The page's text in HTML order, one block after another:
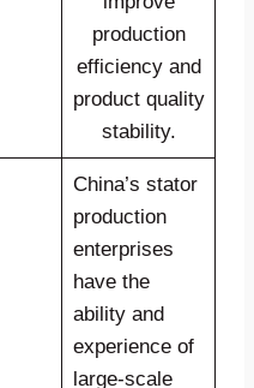
production
efficiency and
product quality
stability.
China’s stator
production
enterprises
have the
ability and
experience of
large-scale